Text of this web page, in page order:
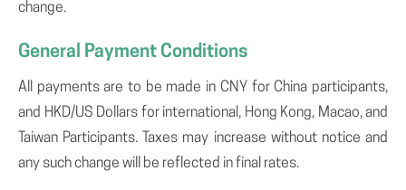
change.
General Payment Conditions
All payments are to be made in CNY for China participants,
and HKD/US Dollars for international, Hong Kong, Macao, and
Taiwan Participants. Taxes may increase without notice and
any such change will be reflected in final rates.